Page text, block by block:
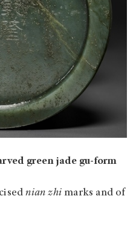
green jade gu-form
nian zhi marks and of